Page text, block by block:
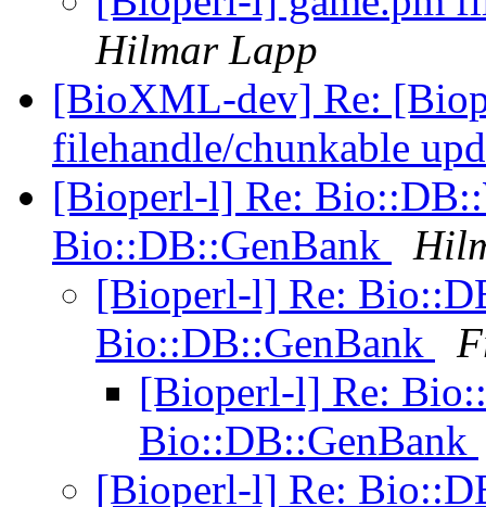
Hilmar Lapp
[BioXML-dev] Re:
filehandle/chunkable
[Bioperl-l] Re:
Bio::DB::GenBank
[Bioperl-l] Re:
Bio::DB::GenBank
[Bioperl-l] Re:
Bio::DB::GenBank
[Bioperl-l] Re: